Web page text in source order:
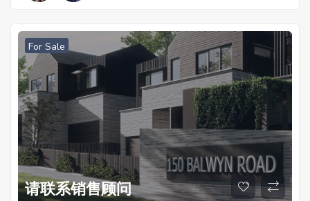
For Sale
请联系销售顾问